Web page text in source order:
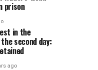
prison
in the
second day:
ago